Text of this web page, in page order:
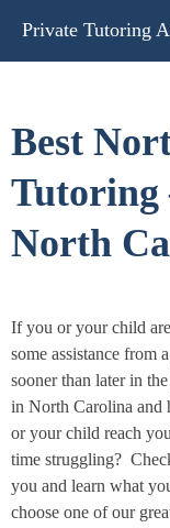
content
Private Tutoring
Best
Tutoring
North
If you or your child
some assistance from
sooner than later in
in North Carolina and
or your child reach
time struggling?
you and learn what
choose one of our